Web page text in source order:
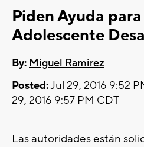
Piden Ayuda
Adolescente
By: Miguel Ramirez
Posted:Jul 29, 2016 9:52
29, 2016 9:57 PM CDT
Las autoridades están